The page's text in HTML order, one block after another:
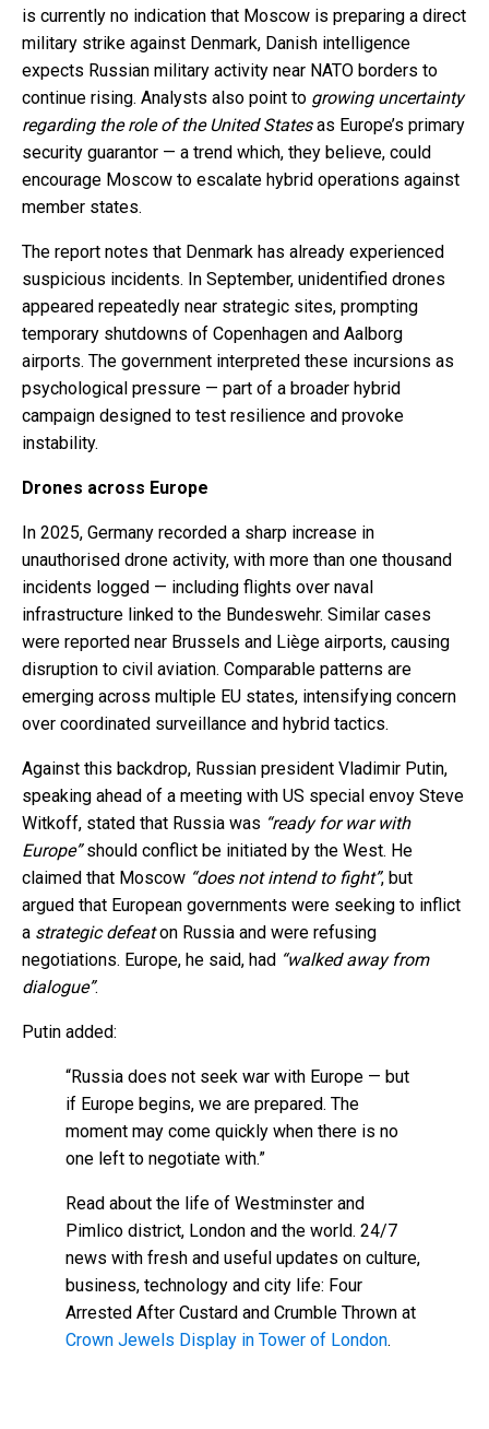
is currently no indication that Moscow is preparing a direct
military strike against Denmark, Danish intelligence
expects Russian military activity near NATO borders to
continue rising. Analysts also point to growing uncertainty
regarding the role of the United Statesas Europe’s primary
security guarantor — a trend which, they believe, could
encourage Moscow to escalate hybrid operations against
member states.
The report notes that Denmark has already experienced
suspicious incidents. In September, unidentified drones
appeared repeatedly near strategic sites, prompting
temporary shutdowns of Copenhagen and Aalborg
airports. The government interpreted these incursions as
psychological pressure — part of a broader hybrid
campaign designed to test resilience and provoke
instability.
Drones across Europe
In 2025, Germany recorded a sharp increase in
unauthorised drone activity, with more than one thousand
incidents logged — including flights over naval
infrastructure linked to the Bundeswehr. Similar cases
were reported near Brussels and Liège airports, causing
disruption to civil aviation. Comparable patterns are
emerging across multiple EU states, intensifying concern
over coordinated surveillance and hybrid tactics.
Against this backdrop, Russian president Vladimir Putin,
speaking ahead of a meeting with US special envoy Steve
Witkoff, stated that Russia was “ready for war with
Europe”should conflict be initiated by the West. He
claimed that Moscow “does not intend to fight”, but
argued that European governments were seeking to inflict
a strategic defeaton Russia and were refusing
negotiations. Europe, he said, had “walked away from
dialogue”.
Putin added:
“Russia does not seek war with Europe — but
if Europe begins, we are prepared. The
moment may come quickly when there is no
one left to negotiate with.”
Read about the life of Westminster and
Pimlico district, London and the world. 24/7
news with fresh and useful updates on culture,
business, technology and city life: Four
Arrested After Custard and Crumble Thrown at
Crown Jewels Display in Tower of London.